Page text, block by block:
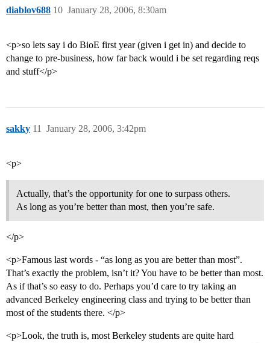
diablov688 January 28, 2006, 8:30am
10
<p>so lets say i do BioE first year (given i get in) and decide to
change to pre-business, how far back would i be set regarding reqs
and stuff</p>
sakky January 28, 2006, 3:42pm
11
<p>
Actually, that’s the opportunity for one to surpass others.
As long as you’re better than most, then you’re safe.
</p>
<p>Famous last words - “as long as you are better than most”.
That’s exactly the problem, isn’t it? You have to be better than most.
As if that’s so easy to do. Perhaps you’d care to try taking an
advanced Berkeley engineering class and trying to be better than
most of the students there. </p>
<p>Look, the truth is, most Berkeley students are quite hard